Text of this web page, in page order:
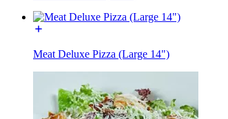
Meat Deluxe Pizza (Large 14")